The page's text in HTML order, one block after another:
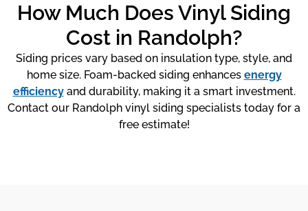
How Much Does Vinyl Siding
Cost in Randolph?
Siding prices vary based on insulation type, style, and
home size. Foam-backed siding enhances energy
efficiencyand durability, making it a smart investment.
Contact our Randolph vinyl siding specialists today for a
free estimate!